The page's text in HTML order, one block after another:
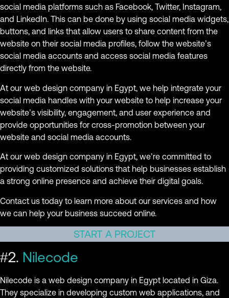
social media platforms such as Facebook, Twitter, Instagram,
and LinkedIn. This can be done by using social media widgets,
buttons, and links that allow users to share content from the
website on their social media profiles, follow the website’s
social media accounts and access social media features
directly from the website.
At our web design company in Egypt, we help integrate your
social media handles with your website to help increase your
website’s visibility, engagement, and user experience and
provide opportunities for cross-promotion between your
website and social media accounts.
At our web design company in Egypt, we’re committed to
providing customized solutions that help businesses establish
a strong online presence and achieve their digital goals.
Contact us today to learn more about our services and how
we can help your business succeed online.
START A PROJECT
#2. Nilecode
Nilecode is a web design company in Egypt located in Giza.
They specialize in developing custom web applications, and